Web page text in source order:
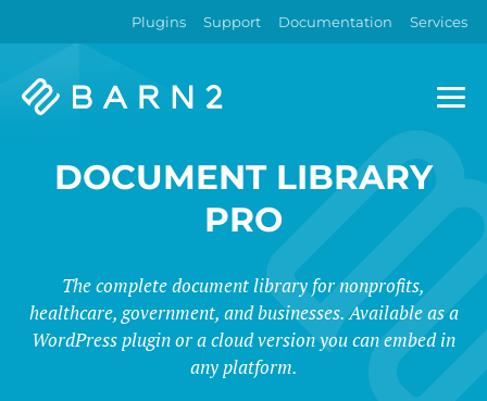
Plugins Support Documentation Services
Barn2
DOCUMENT LIBRARY
PRO
The complete document library for nonprofits,
healthcare, government, and businesses. Available as a
WordPress plugin or a cloud version you can embed in
any platform.